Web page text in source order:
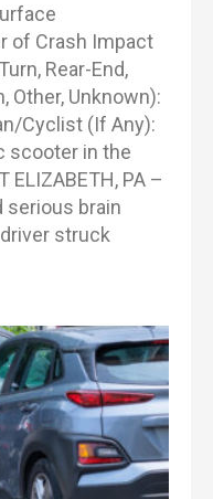
of Crash Impact
Rear-End,
Other, Unknown):
Cyclist (If Any):
scooter in the
PA –
serious brain
struck